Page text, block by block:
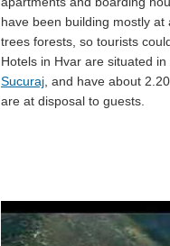
have been building mostly
trees forests, so tourists
Hotels in Hvar are situated
Sucuraj , and have about
are at disposal to guests.